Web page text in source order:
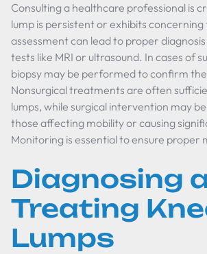
Consulting a healthcare professional is
lump is persistent or exhibits
assessment can lead to proper
tests like MRI or ultrasound. In cases of
biopsy may be performed to confirm the
Nonsurgical treatments are often
lumps, while surgical intervention may
those affecting mobility or causing
Monitoring is essential to ensure proper
Diagnosing
Treating
Lumps